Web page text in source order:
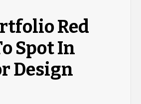
Red
Spot In
Design